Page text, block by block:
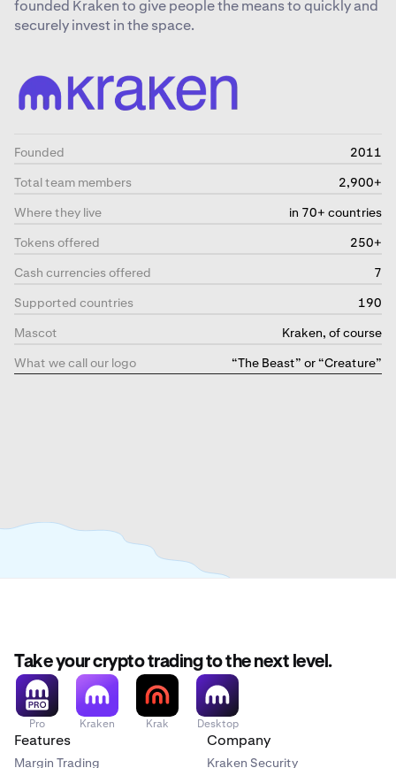
founded Kraken to give people the means to quickly and
securely invest in the space.
Founded
2011
Total team members
2,900+
Where they live
in 70+ countries
Tokens offered
250+
Cash currencies offered
7
Supported countries
190
Mascot
Kraken, of course
What we call our logo
“The Beast” or “Creature”
Take your crypto trading to the next level.
Pro Kraken Krak Desktop
Features
Margin Trading
Company
Kraken Security